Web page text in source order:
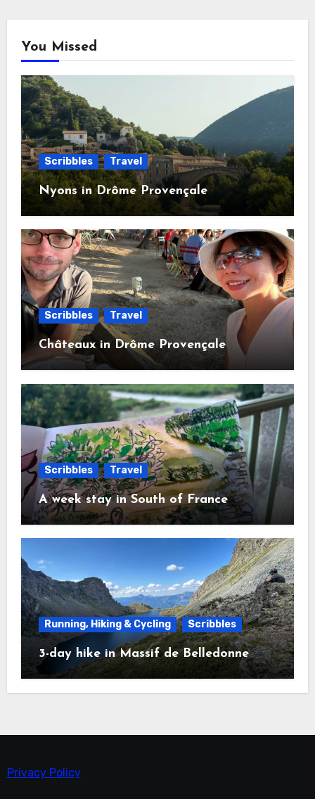
You Missed
Scribbles Travel
Nyons in Drôme Provençale
Scribbles Travel
Châteaux in Drôme Provençale
Scribbles Travel
A week stay in South of France
Running, Hiking & Cycling Scribbles
3-day hike in Massif de Belledonne
Privacy Policy